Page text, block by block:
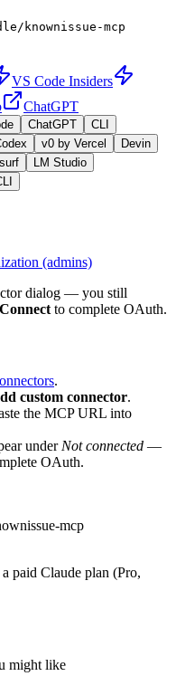
knownissue-mcp
VS Code Insiders
ChatGPT
ChatGPT
CLI
v0 by Vercel
Devin
LM Studio
(admins)
dialog — you still
Connect to complete OAuth.
.
custom connector.
the MCP URL into
under Not connected —
OAuth.
mcp
paid Claude plan (Pro,
might like